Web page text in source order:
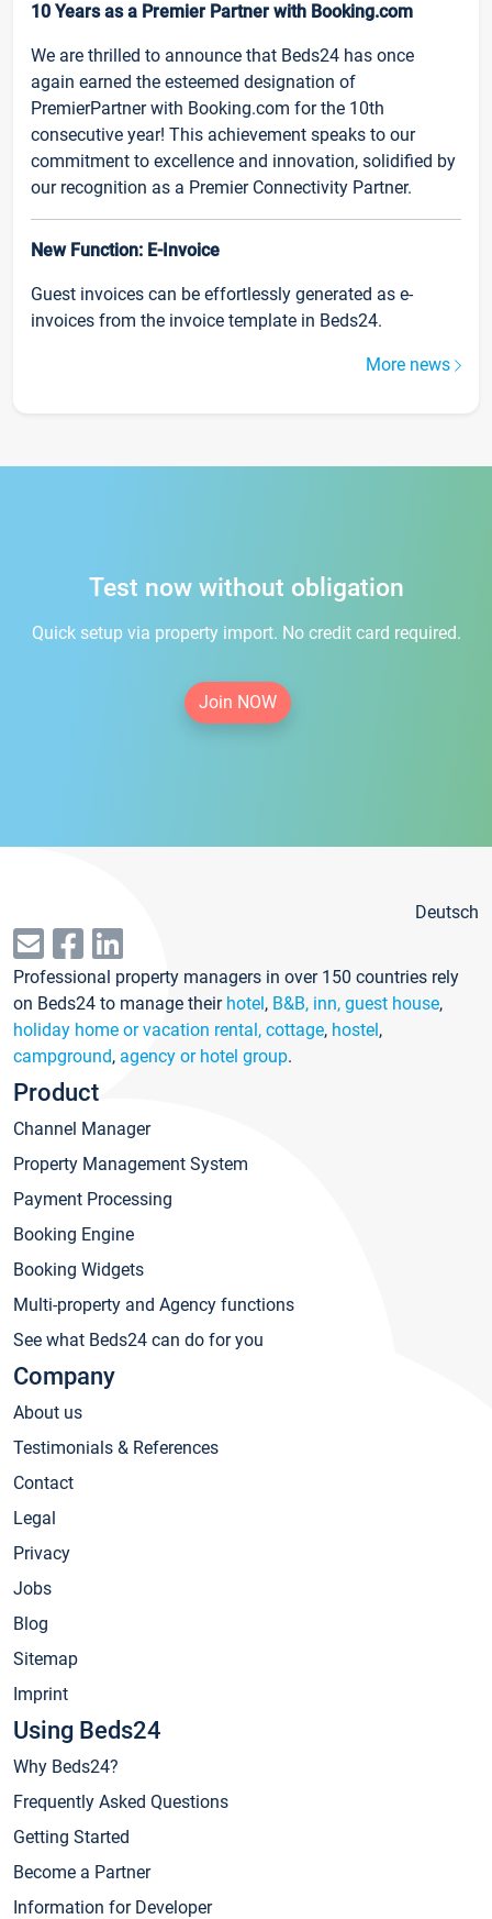
10 Years as a Premier Partner with Booking.com
We are thrilled to announce that Beds24 has once
again earned the esteemed designation of
PremierPartner with Booking.com for the 10th
consecutive year! This achievement speaks to our
commitment to excellence and innovation, solidified by
our recognition as a Premier Connectivity Partner.
New Function: E-Invoice
Guest invoices can be effortlessly generated as e-
invoices from the invoice template in Beds24.
More news
Test now without obligation
Quick setup via property import. No credit card required.
Join NOW
Deutsch
Professional property managers in over 150 countries rely
on Beds24 to manage their hotel, B&B, inn, guest house,
holiday home or vacation rental, cottage, hostel,
campground, agency or hotel group.
Product
Channel Manager
Property Management System
Payment Processing
Booking Engine
Booking Widgets
Multi-property and Agency functions
See what Beds24 can do for you
Company
About us
Testimonials & References
Contact
Legal
Privacy
Jobs
Blog
Sitemap
Imprint
Using Beds24
Why Beds24?
Frequently Asked Questions
Getting Started
Become a Partner
Information for Developer